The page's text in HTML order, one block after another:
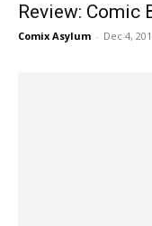
Review: Comic
Comix Asylum - Dec 4,